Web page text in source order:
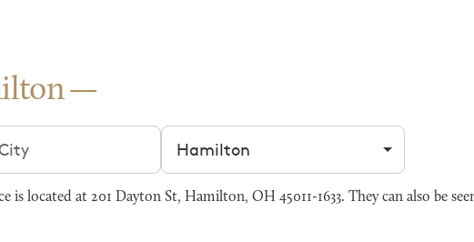
Filter by city
located at 201 Dayton St, Hamilton, OH 45011-1633. They can also be